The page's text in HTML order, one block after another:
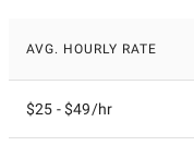
AVG. HOURLY RATE
$25 - $49/hr